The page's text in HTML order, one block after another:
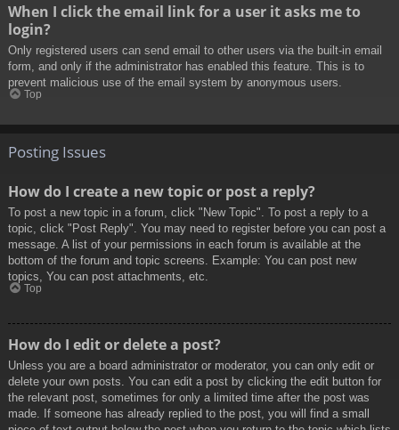
When I click the email link for a user it asks me to
login?
Only registered users can send email to other users via the built-in email
form, and only if the administrator has enabled this feature. This is to
prevent malicious use of the email system by anonymous users.
Top
Posting Issues
How do I create a new topic or post a reply?
To post a new topic in a forum, click "New Topic". To post a reply to a
topic, click "Post Reply". You may need to register before you can post a
message. A list of your permissions in each forum is available at the
bottom of the forum and topic screens. Example: You can post new
topics, You can post attachments, etc.
Top
How do I edit or delete a post?
Unless you are a board administrator or moderator, you can only edit or
delete your own posts. You can edit a post by clicking the edit button for
the relevant post, sometimes for only a limited time after the post was
made. If someone has already replied to the post, you will find a small